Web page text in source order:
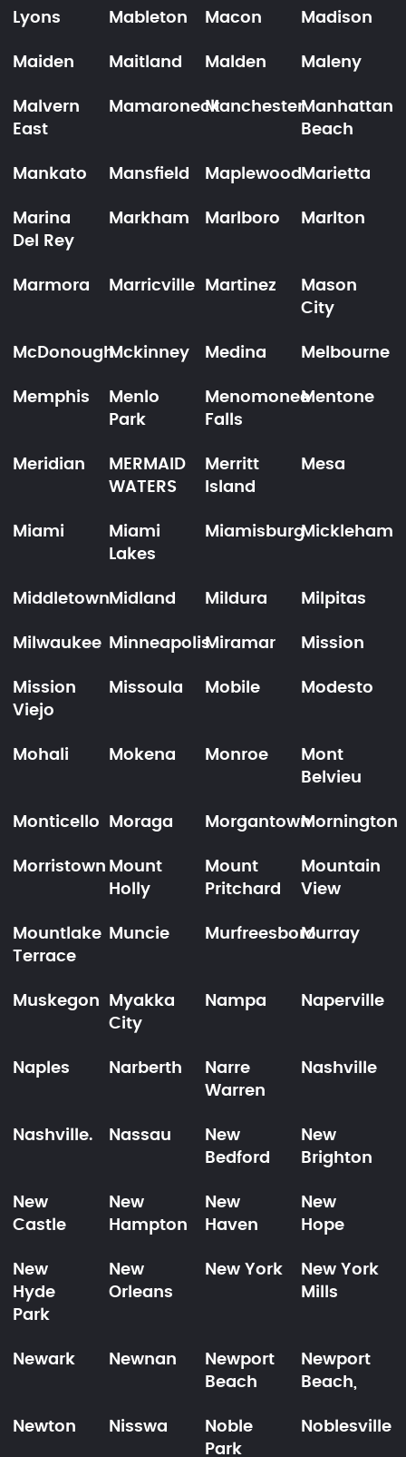
Lyons Mableton Macon Madison
Maiden Maitland Malden Maleny
Malvern
East
MamaroneckManchesterManhattan
Beach
Mankato Mansfield Maplewood Marietta
Marina
Del Rey
Markham Marlboro Marlton
Marmora Marricville Martinez
Mason
City
McDonoughMckinney Medina Melbourne
Memphis
Menlo
Park
Menomonee
Falls
Mentone
Meridian
MERMAID
WATERS
Merritt
Island
Mesa
Miami
Miami
Lakes
MiamisburgMickleham
MiddletownMidland Mildura Milpitas
Milwaukee MinneapolisMiramar Mission
Mission
Viejo
Missoula Mobile Modesto
Mohali Mokena Monroe
Mont
Belvieu
Monticello Moraga MorgantownMornington
Morristown Mount
Holly
Mount
Pritchard
Mountain
View
Mountlake
Terrace
Muncie MurfreesboroMurray
Muskegon
Myakka
City
Nampa Naperville
Naples Narberth
Narre
Warren
Nashville
Nashville. Nassau
New
Bedford
New
Brighton
New
Castle
New
Hampton
New
Haven
New
Hope
New
Hyde
Park
New
Orleans
New York
New York
Mills
Newark Newnan
Newport
Beach
Newport
Beach,
Newton Nisswa
Noble
Park
Noblesville